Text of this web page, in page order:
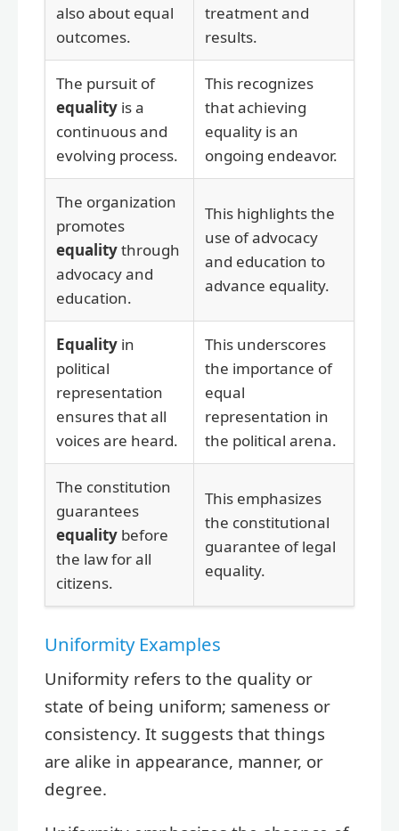
also about equal
outcomes.
treatment and
results.
The pursuit of
equality is a
continuous and
evolving process.
This recognizes
that achieving
equality is an
ongoing endeavor.
The organization
promotes
equalitythrough
advocacy and
education.
This highlights the
use of advocacy
and education to
advance equality.
Equality in
political
representation
ensures that all
voices are heard.
This underscores
the importance of
equal
representation in
the political arena.
The constitution
guarantees
equality before
the law for all
citizens.
This emphasizes
the constitutional
guarantee of legal
equality.
Uniformity Examples
Uniformity refers to the quality or
state of being uniform; sameness or
consistency. It suggests that things
are alike in appearance, manner, or
degree.